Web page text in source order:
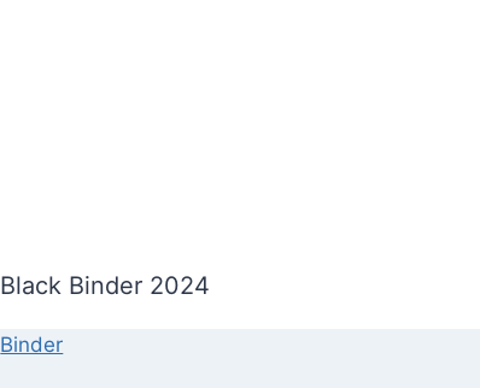
Black Binder 2024
Binder